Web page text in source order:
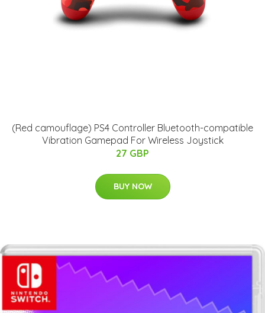
(Red camouflage) PS4 Controller Bluetooth-compatible
Vibration Gamepad For Wireless Joystick
27 GBP
BUY NOW